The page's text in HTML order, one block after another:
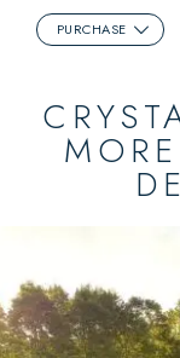
PURCHASE